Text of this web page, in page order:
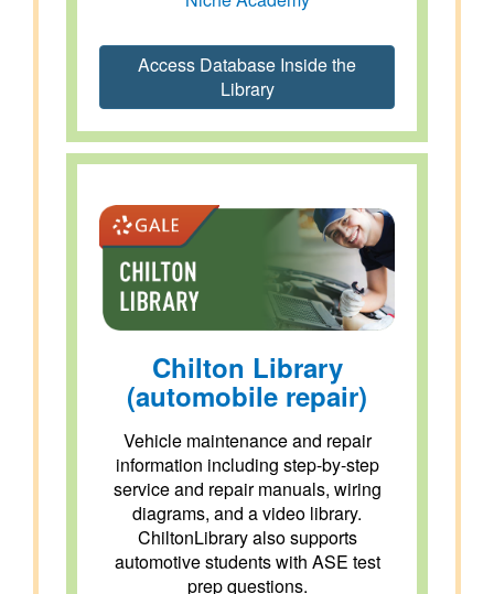
Access Database Inside the
Library
Chilton Library
(automobile repair)
Vehicle maintenance and repair
information including step-by-step
service and repair manuals, wiring
diagrams, and a video library.
ChiltonLibrary also supports
automotive students with ASE test
prep questions.